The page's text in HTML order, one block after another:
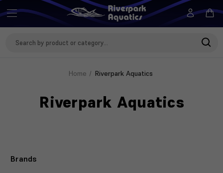
Home Riverpark Aquatics
Riverpark Aquatics
Brands